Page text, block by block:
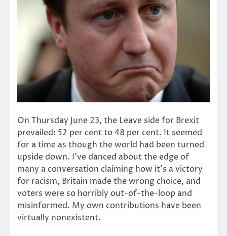
On Thursday June 23, the Leave side for Brexit
prevailed: 52 per cent to 48 per cent. It seemed
for a time as though the world had been turned
upside down. I’ve danced about the edge of
many a conversation claiming how it’s a victory
for racism, Britain made the wrong choice, and
voters were so horribly out-of-the-loop and
misinformed. My own contributions have been
virtually nonexistent.